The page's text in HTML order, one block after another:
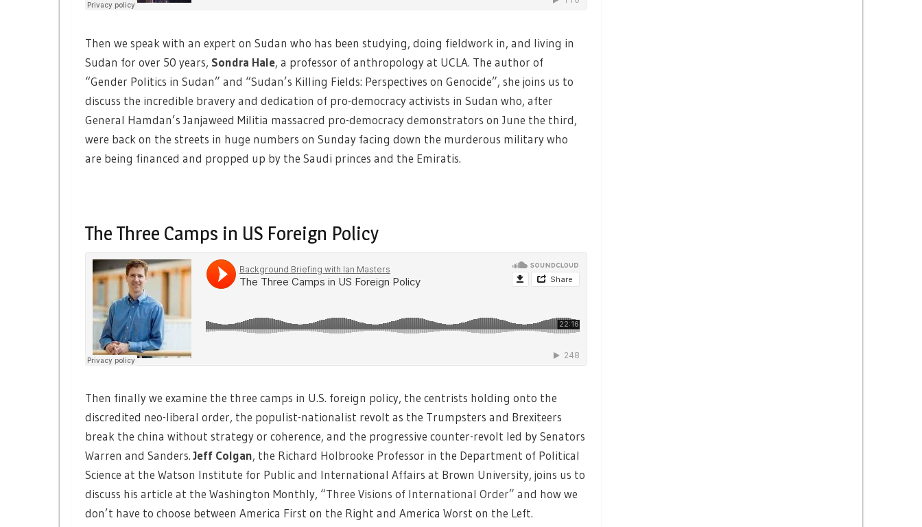
Then we speak with an expert on Sudan who has been studying, doing fieldwork in, and living in
Sudan for over 50 years, Sondra Hale, a professor of anthropology at UCLA. The author of
“Gender Politics in Sudan” and “Sudan’s Killing Fields: Perspectives on Genocide”, she joins us to
discuss the incredible bravery and dedication of pro-democracy activists in Sudan who, after
General Hamdan’s Janjaweed Militia massacred pro-democracy demonstrators on June the third,
were back on the streets in huge numbers on Sunday facing down the murderous military who
are being financed and propped up by the Saudi princes and the Emiratis.
The Three Camps in US Foreign Policy
Then finally we examine the three camps in U.S. foreign policy, the centrists holding onto the
discredited neo-liberal order, the populist-nationalist revolt as the Trumpsters and Brexiteers
break the china without strategy or coherence, and the progressive counter-revolt led by Senators
Warren and Sanders. Jeff Colgan, the Richard Holbrooke Professor in the Department of Political
Science at the Watson Institute for Public and International Affairs at Brown University, joins us to
discuss his article at the Washington Monthly, “Three Visions of International Order” and how we
don’t have to choose between America First on the Right and America Worst on the Left.